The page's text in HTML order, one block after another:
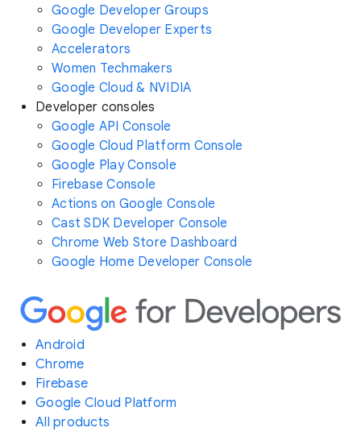
Google Developer Groups
Google Developer Experts
Accelerators
Women Techmakers
Google Cloud & NVIDIA
Developer consoles
Google API Console
Google Cloud Platform Console
Google Play Console
Firebase Console
Actions on Google Console
Cast SDK Developer Console
Chrome Web Store Dashboard
Google Home Developer Console
Android
Chrome
Firebase
Google Cloud Platform
All products